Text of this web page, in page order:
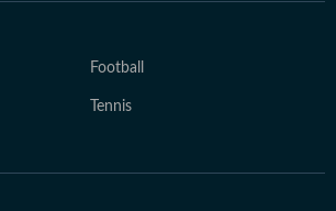
Football
Tennis